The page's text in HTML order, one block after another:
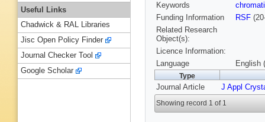
Keywords
Funding Information
RSF
Related Research
Object(s):
Licence Information:
Language
English
Type
Journal Article J Appl
Showing record 1 of 1
Useful Links
Chadwick & RAL Libraries
Jisc Open Policy Finder
Journal Checker Tool
Google Scholar